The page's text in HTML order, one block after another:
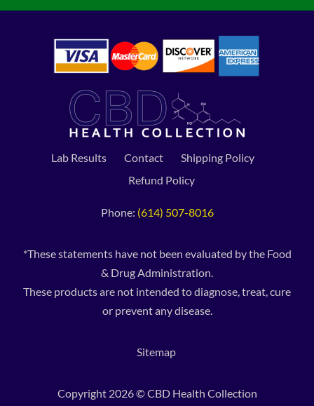
Lab Results Contact
Shipping Policy
Refund Policy
Phone: (614) 507-8016
*These statements have not been evaluated by the Food
& Drug Administration.
These products are not intended to diagnose, treat, cure
or prevent any disease.
Sitemap
Copyright 2026 © CBD Health Collection